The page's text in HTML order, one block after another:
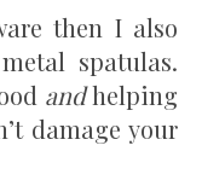
then I also
spatulas.
andhelping
damage your